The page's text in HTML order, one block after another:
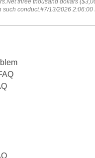
such conduct.#7/13/2026 2:06:00